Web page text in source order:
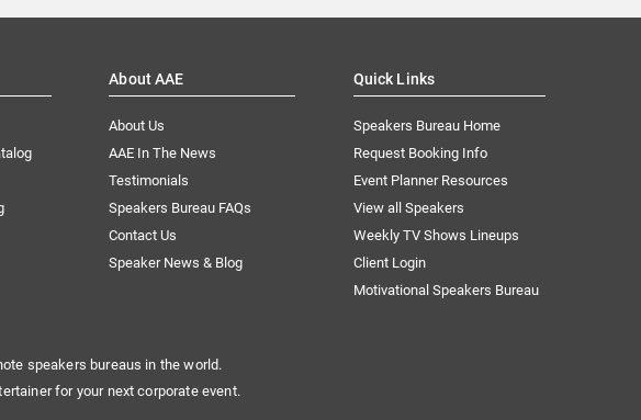
About AAE
About Us
AAE In The News
Testimonials
Speakers Bureau FAQs
Contact Us
Speaker News & Blog
Quick Links
Speakers Bureau Home
Request Booking Info
Event Planner Resources
View all Speakers
Weekly TV Shows Lineups
Client Login
Motivational Speakers Bureau
speakers bureaus in the world.
for your next corporate event.